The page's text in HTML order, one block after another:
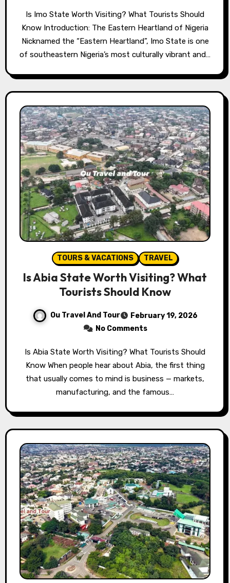
Is Imo State Worth Visiting? What Tourists Should
Know Introduction: The Eastern Heartland of Nigeria
Nicknamed the “Eastern Heartland”, Imo State is one
of southeastern Nigeria’s most culturally vibrant and…
TOURS & VACATIONS TRAVEL
Is Abia State Worth Visiting? What
Tourists Should Know
Ou Travel And Tour
February 19, 2026
No Comments
Is Abia State Worth Visiting? What Tourists Should
Know When people hear about Abia, the first thing
that usually comes to mind is business — markets,
manufacturing, and the famous…